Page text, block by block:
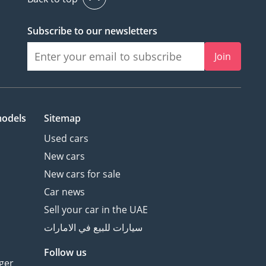
Subscribe to our newsletters
Join
Sitemap
Used cars
New cars
New cars for sale
Car news
Sell your car in the UAE
سيارات للبيع في الامارات
Follow us